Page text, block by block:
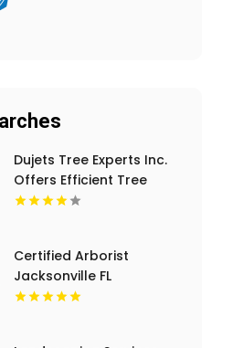
Dujets Tree Experts Inc.
Offers Efficient Tree
Cutting Service In Essex
Certified Arborist
Jacksonville FL